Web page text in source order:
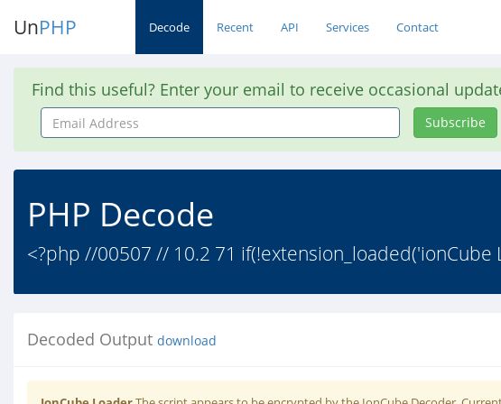
UnPHP Decode Recent API Services Contact
Find this useful? Enter your email to receive occasional
Email
Address
Subscribe
PHP Decode
<?php //00507 // 10.2 71
Decoded Output download